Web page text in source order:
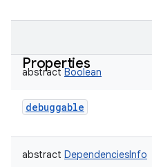
Properties
abstract Boolean
debuggable
abstract DependenciesInfo